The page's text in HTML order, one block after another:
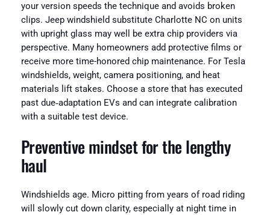
your version speeds the technique and avoids broken
clips. Jeep windshield substitute Charlotte NC on units
with upright glass may well be extra chip providers via
perspective. Many homeowners add protective films or
receive more time-honored chip maintenance. For Tesla
windshields, weight, camera positioning, and heat
materials lift stakes. Choose a store that has executed
past due‑adaptation EVs and can integrate calibration
with a suitable test device.
Preventive mindset for the lengthy
haul
Windshields age. Micro pitting from years of road riding
will slowly cut down clarity, especially at night time in